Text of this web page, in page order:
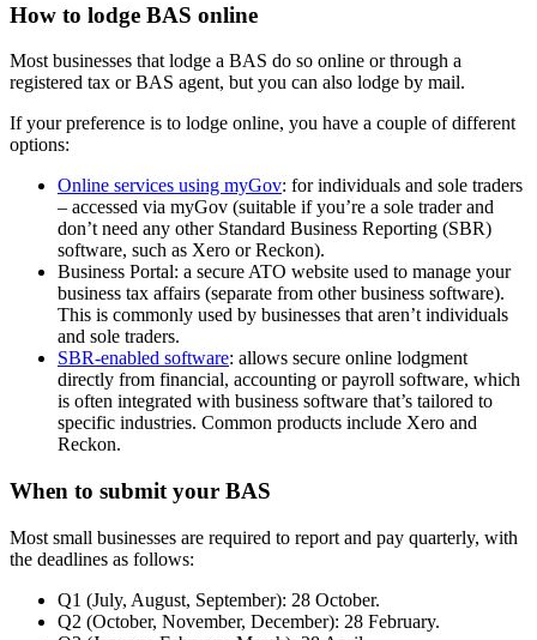
How to lodge BAS online
Most businesses that lodge a BAS do so online or through a
registered tax or BAS agent, but you can also lodge by mail.
If your preference is to lodge online, you have a couple of different
options:
Online services using myGov: for individuals and sole traders
– accessed via myGov (suitable if you’re a sole trader and
don’t need any other Standard Business Reporting (SBR)
software, such as Xero or Reckon).
Business Portal: a secure ATO website used to manage your
business tax affairs (separate from other business software).
This is commonly used by businesses that aren’t individuals
and sole traders.
SBR-enabled software: allows secure online lodgment
directly from financial, accounting or payroll software, which
is often integrated with business software that’s tailored to
specific industries. Common products include Xero and
Reckon.
When to submit your BAS
Most small businesses are required to report and pay quarterly, with
the deadlines as follows:
Q1 (July, August, September): 28 October.
Q2 (October, November, December): 28 February.